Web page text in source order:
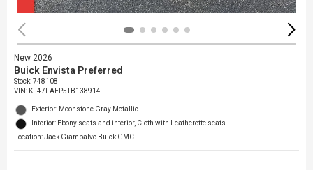
New 2026
Buick Envista Preferred
Stock:748108
VIN: KL47LAEP5TB138914
Exterior: Moonstone Gray Metallic
Interior: Ebony seats and interior, Cloth with Leatherette seats
Location: Jack Giambalvo Buick GMC